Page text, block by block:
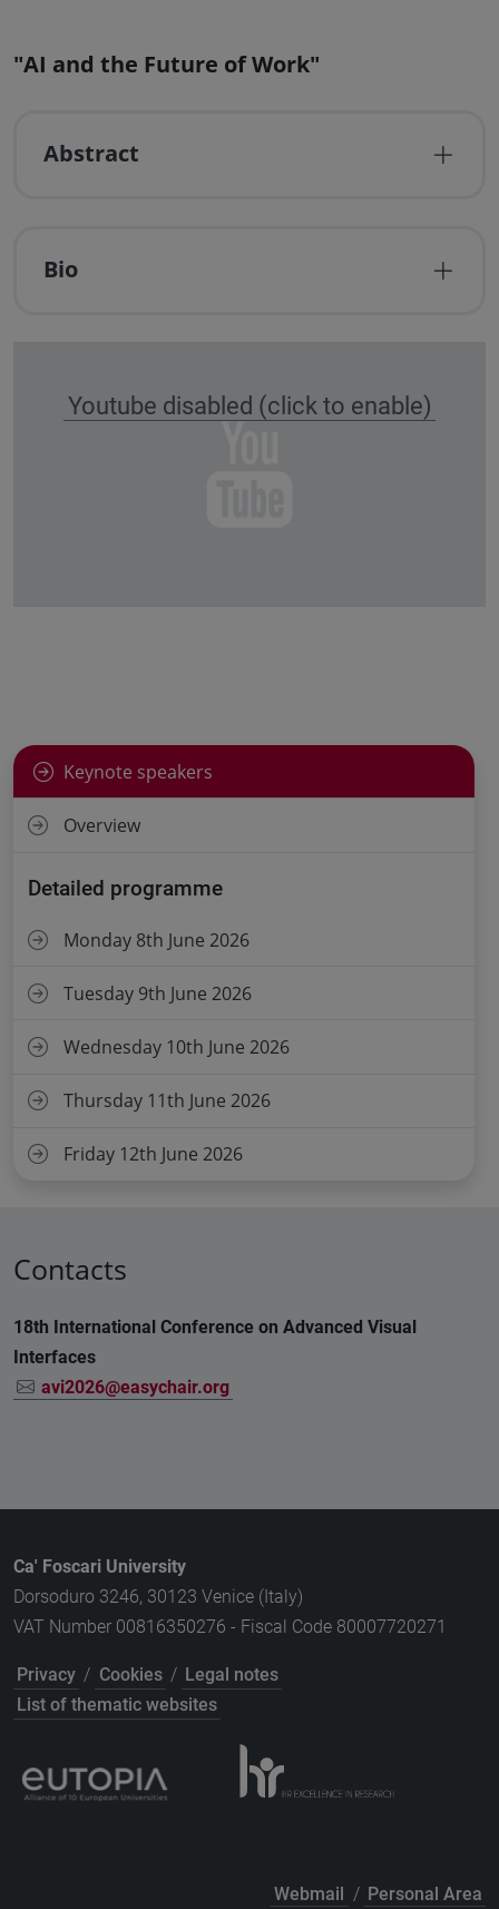
"AI and the Future of Work"
Abstract
Bio
Youtube disabled (click to enable)
Keynote speakers
Overview
Detailed programme
Monday 8th June 2026
Tuesday 9th June 2026
Wednesday 10th June 2026
Thursday 11th June 2026
Friday 12th June 2026
Contacts
18th International Conference on Advanced Visual
Interfaces
avi2026@easychair.org
Ca' Foscari University
Dorsoduro 3246, 30123 Venice (Italy)
VAT Number 00816350276 - Fiscal Code 80007720271
Privacy / Cookies / Legal notes
List of thematic websites
Webmail / Personal Area